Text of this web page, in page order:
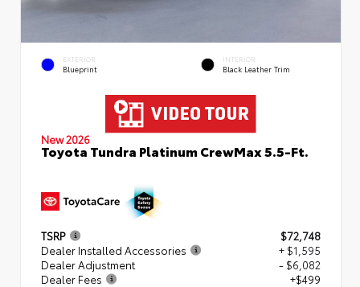
EXTERIOR
Blueprint
INTERIOR
Black Leather Trim
New 2026
Toyota Tundra Platinum CrewMax 5.5-Ft.
TSRP
$72,748
Dealer Installed Accessories
+ $1,595
Dealer Adjustment
- $6,082
Dealer Fees
+$499